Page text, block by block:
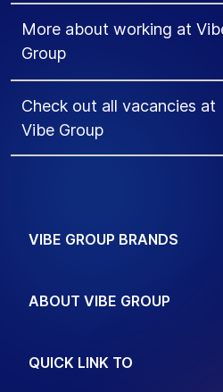
More about working at
Group
Check out all vacancies at
Vibe Group
VIBE GROUP BRANDS
ABOUT VIBE GROUP
QUICK LINK TO